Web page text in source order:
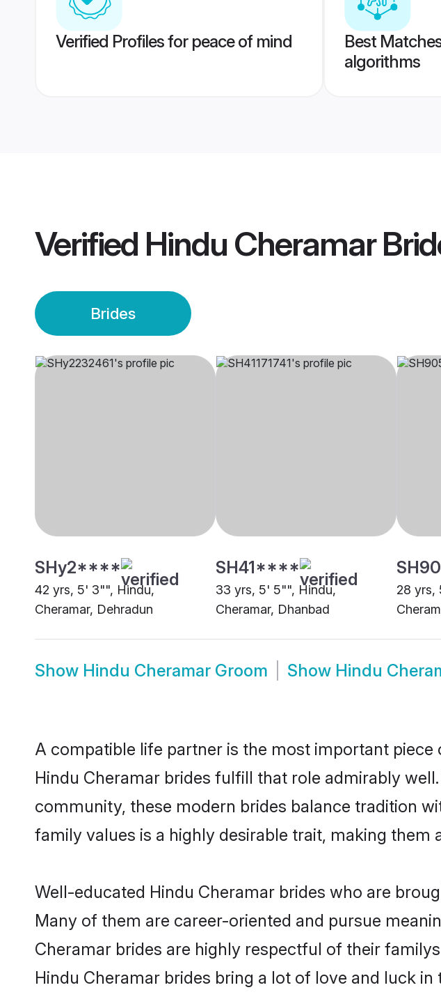
Verified Profiles for peace of mind
Best
algorithms
Verified Hindu Cheramar
Brides
SHy2****
42 yrs, 5' 3"", Hindu,
Cheramar, Dehradun
SH41****
33 yrs, 5' 5"", Hindu,
Cheramar, Dhanbad
28 yrs,
Show Hindu Cheramar Groom Show Hindu
A compatible life partner is the most important
Hindu Cheramar brides fulfill that role admirably
community, these modern brides balance tradition
family values is a highly desirable trait, making
Well-educated Hindu Cheramar brides who are
Many of them are career-oriented and pursue
Cheramar brides are highly respectful of their
Hindu Cheramar brides bring a lot of love and luck in